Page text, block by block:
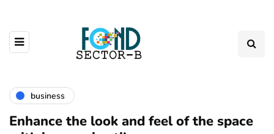
business
Enhance the look and feel of the space